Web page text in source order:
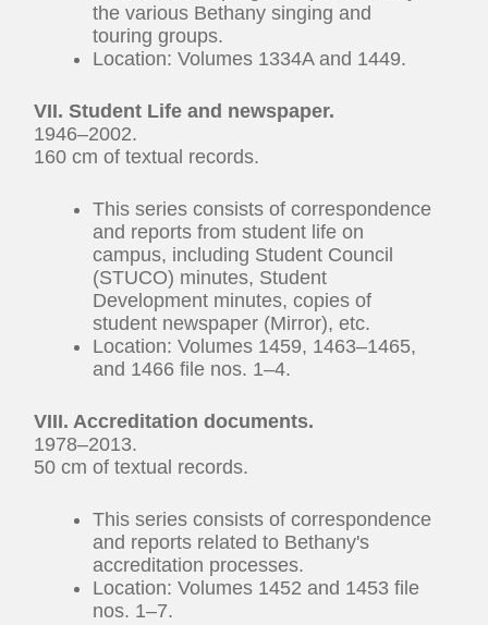
the various Bethany singing and
touring groups.
Location: Volumes 1334A and 1449.
VII. Student Life and newspaper.
1946–2002.
160 cm of textual records.
This series consists of correspondence
and reports from student life on
campus, including Student Council
(STUCO) minutes, Student
Development minutes, copies of
student newspaper (Mirror), etc.
Location: Volumes 1459, 1463–1465,
and 1466 file nos. 1–4.
VIII. Accreditation documents.
1978–2013.
50 cm of textual records.
This series consists of correspondence
and reports related to Bethany's
accreditation processes.
Location: Volumes 1452 and 1453 file
nos. 1–7.